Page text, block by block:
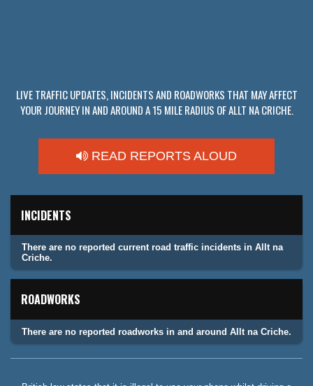
LIVE TRAFFIC UPDATES, INCIDENTS AND ROADWORKS THAT MAY AFFECT
YOUR JOURNEY IN AND AROUND A 15 MILE RADIUS OF ALLT NA CRICHE.
READ REPORTS ALOUD
INCIDENTS
There are no reported current road traffic incidents in Allt na
Criche.
ROADWORKS
There are no reported roadworks in and around Allt na Criche.